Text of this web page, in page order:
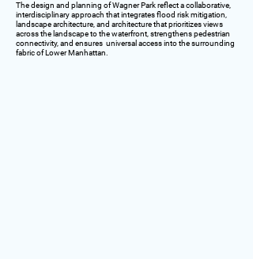
The design and planning of Wagner Park reflect a collaborative,
interdisciplinary approach that integrates flood risk mitigation,
landscape architecture, and architecture that prioritizes views
across the landscape to the waterfront, strengthens pedestrian
connectivity, and ensures universal access into the surrounding
fabric of Lower Manhattan.